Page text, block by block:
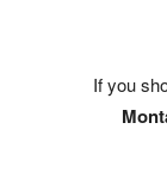
If you